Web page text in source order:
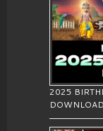
2025
DOWNLOAD